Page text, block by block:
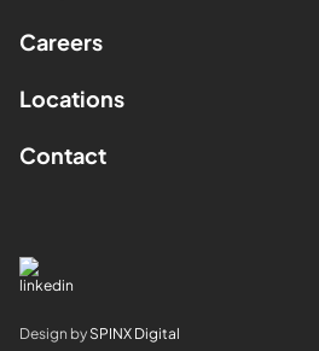
Careers
Locations
Contact
Design by SPINX Digital